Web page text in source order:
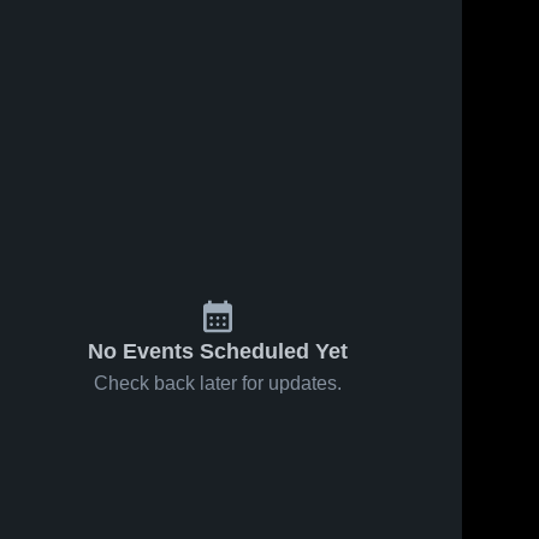
No Events Scheduled Yet
Check back later for updates.